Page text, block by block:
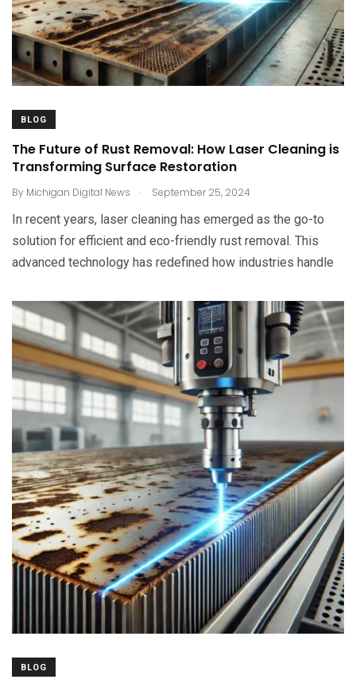
BLOG
The Future of Rust Removal: How Laser Cleaning is
Transforming Surface Restoration
By Michigan Digital News . September 25, 2024
In recent years, laser cleaning has emerged as the go-to
solution for efficient and eco-friendly rust removal. This
advanced technology has redefined how industries handle
BLOG